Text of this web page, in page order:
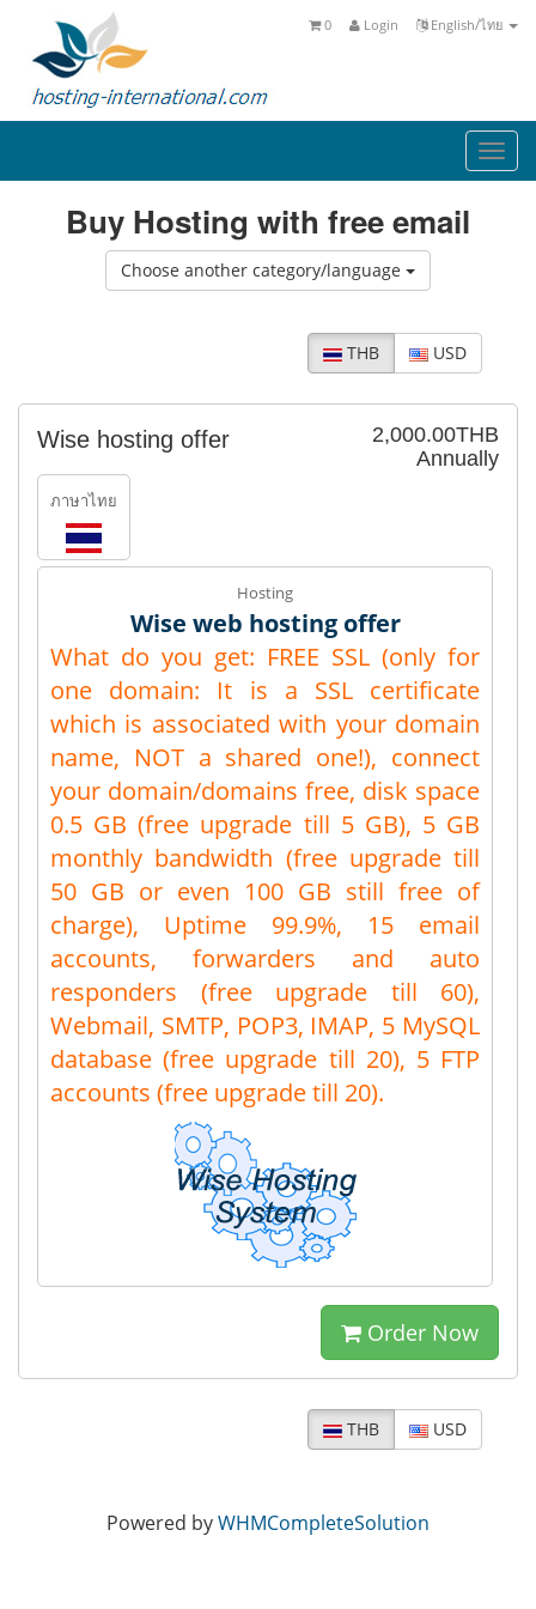
English/ไทย
Login
0
Buy Hosting with free email
Choose another category/language
THB USD
2,000.00THB
Annually
Wise hosting offer
ภาษาไทย
Hosting
Wise web hosting offer
What do you get: FREE SSL (only for
one domain: It is a SSL certificate
which is associated with your domain
name, NOT a shared one!), connect
your domain/domains free, disk space
0.5 GB (free upgrade till 5 GB), 5 GB
monthly bandwidth (free upgrade till
50 GB or even 100 GB still free of
charge), Uptime 99.9%, 15 email
accounts, forwarders and auto
responders (free upgrade till 60),
Webmail, SMTP, POP3, IMAP, 5 MySQL
database (free upgrade till 20), 5 FTP
accounts (free upgrade till 20).
Order Now
THB USD
Powered byWHMCompleteSolution